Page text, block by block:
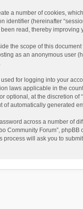
a number of cookies,
(hereinafter
read, thereby improving
the scope of this
as an anonymous user
for logging into your
laws applicable in the
at the discretion of
automatically generated
across a number of
Community Forum”,
will ask you to